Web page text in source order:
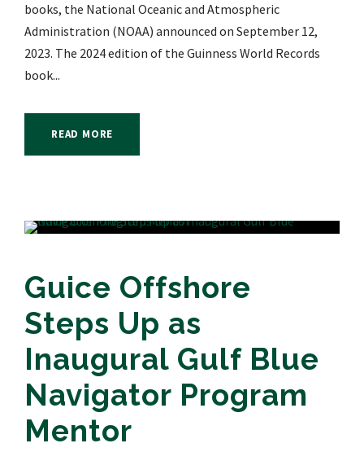
books, the National Oceanic and Atmospheric
Administration (NOAA) announced on September 12,
2023. The 2024 edition of the Guinness World Records
book...
READ MORE
Guice Offshore
Steps Up as
Inaugural Gulf Blue
Navigator Program
Mentor